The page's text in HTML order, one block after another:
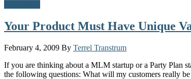
Your Product Must Have Unique
February 4, 2009 By Terrel Transtrum
If you are thinking about a MLM startup or a Party Plan
the following questions: What will my customers really